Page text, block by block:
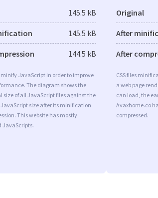
145.5 kB
145.5 kB
144.5 kB
minify JavaScript in order to improve
The diagram shows the
size of all JavaScript files against the
JavaScript size after its minification
This website has mostly
JavaScripts.
Original
After
After
CSS files
a web page
can load, the
Avaxhome.co
compressed.